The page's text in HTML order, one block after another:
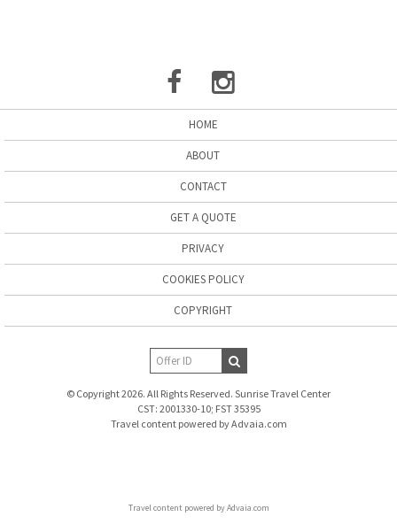
HOME
ABOUT
CONTACT
GET A QUOTE
PRIVACY
COOKIES POLICY
COPYRIGHT
© Copyright 2026. All Rights Reserved. Sunrise Travel Center
CST: 2001330-10; FST 35395
Travel content powered by Advaia.com
Travel content powered by Advaia.com